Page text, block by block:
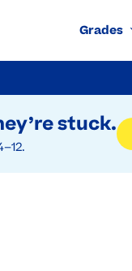
stuck.
Grades